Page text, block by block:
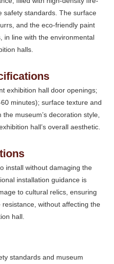
safety standards. The surface
and the eco-friendly paint
in line with the environmental
halls.
exhibition hall door openings;
minutes); surface texture and
museum’s decoration style,
hall’s overall aesthetic.
install without damaging the
installation guidance is
to cultural relics, ensuring
without affecting the
hall.
standards and museum